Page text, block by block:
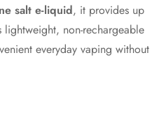
salt e-liquid, it provides up
lightweight, non-rechargeable
everyday vaping without